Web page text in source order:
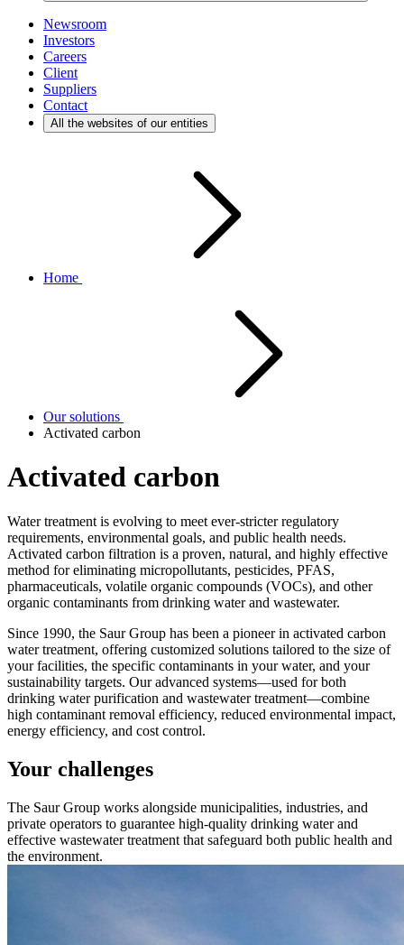
Newsroom
Investors
Careers
Client
Suppliers
Contact
All the websites of our entities
Home
Our solutions
Activated carbon
Activated carbon
Water treatment is evolving to meet ever-stricter regulatory
requirements, environmental goals, and public health needs.
Activated carbon filtration is a proven, natural, and highly effective
method for eliminating micropollutants, pesticides, PFAS,
pharmaceuticals, volatile organic compounds (VOCs), and other
organic contaminants from drinking water and wastewater.
Since 1990, the Saur Group has been a pioneer in activated carbon
water treatment, offering customized solutions tailored to the size of
your facilities, the specific contaminants in your water, and your
sustainability targets. Our advanced systems—used for both
drinking water purification and wastewater treatment—combine
high contaminant removal efficiency, reduced environmental impact,
energy efficiency, and cost control.
Your challenges
The Saur Group works alongside municipalities, industries, and
private operators to guarantee high-quality drinking water and
effective wastewater treatment that safeguard both public health and
the environment.